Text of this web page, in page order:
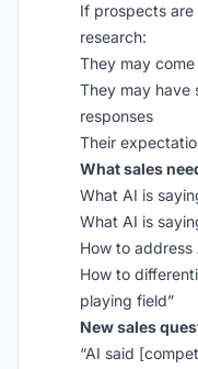
If prospects
research:
They may
They may have
responses
Their
What sales
What AI is
What AI is
How to
How to
playing field”
New sales
“AI said